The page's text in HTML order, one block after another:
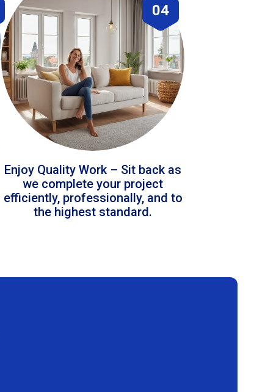
04
Enjoy Quality Work – Sit back as
we complete your project
efficiently, professionally, and to
the highest standard.